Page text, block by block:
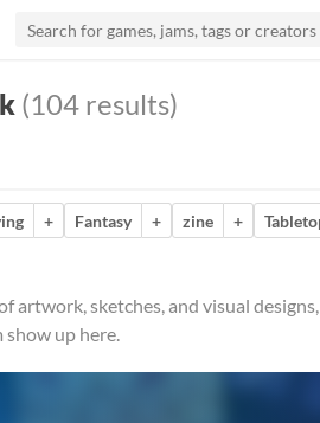
(104 results)
+ Fantasy + zine +
artwork, sketches, and visual
up here.